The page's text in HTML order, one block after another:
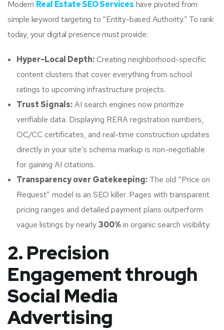
Modern Real Estate SEO Services have pivoted from
simple keyword targeting to “Entity-based Authority.” To rank
today, your digital presence must provide:
Hyper-Local Depth:Creating neighborhood-specific
content clusters that cover everything from school
ratings to upcoming infrastructure projects.
Trust Signals:AI search engines now prioritize
verifiable data. Displaying RERA registration numbers,
OC/CC certificates, and real-time construction updates
directly in your site’s schema markup is non-negotiable
for gaining AI citations.
Transparency over Gatekeeping: The old “Price on
Request” model is an SEO killer. Pages with transparent
pricing ranges and detailed payment plans outperform
vague listings by nearly300%in organic search visibility.
2. Precision
Engagement through
Social Media
Advertising